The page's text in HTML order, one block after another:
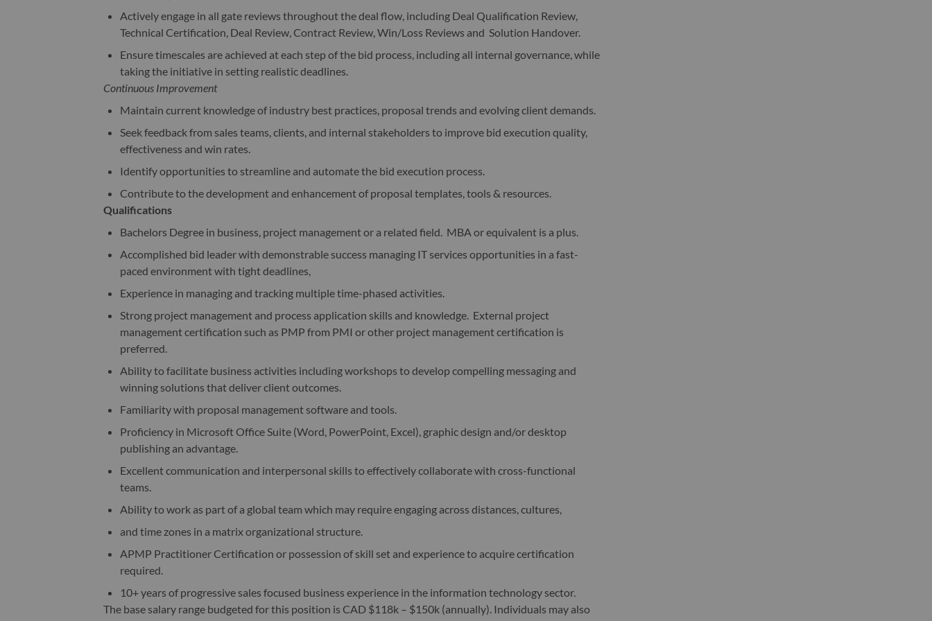
Actively engage in all gate reviews throughout the deal flow, including Deal Qualification Review,
Technical Certification, Deal Review, Contract Review, Win/Loss Reviews and Solution Handover.
Ensure timescales are achieved at each step of the bid process, including all internal governance, while
taking the initiative in setting realistic deadlines.
Continuous Improvement
Maintain current knowledge of industry best practices, proposal trends and evolving client demands.
Seek feedback from sales teams, clients, and internal stakeholders to improve bid execution quality,
effectiveness and win rates.
Identify opportunities to streamline and automate the bid execution process.
Contribute to the development and enhancement of proposal templates, tools & resources.
Qualifications
Bachelors Degree in business, project management or a related field. MBA or equivalent is a plus.
Accomplished bid leader with demonstrable success managing IT services opportunities in a fast-
paced environment with tight deadlines,
Experience in managing and tracking multiple time-phased activities.
Strong project management and process application skills and knowledge. External project
management certification such as PMP from PMI or other project management certification is
preferred.
Ability to facilitate business activities including workshops to develop compelling messaging and
winning solutions that deliver client outcomes.
Familiarity with proposal management software and tools.
Proficiency in Microsoft Office Suite (Word, PowerPoint, Excel), graphic design and/or desktop
publishing an advantage.
Excellent communication and interpersonal skills to effectively collaborate with cross-functional
teams.
Ability to work as part of a global team which may require engaging across distances, cultures,
and time zones in a matrix organizational structure.
APMP Practitioner Certification or possession of skill set and experience to acquire certification
required.
10+ years of progressive sales focused business experience in the information technology sector.
The base salary range budgeted for this position is CAD $118k – $150k (annually). Individuals may also